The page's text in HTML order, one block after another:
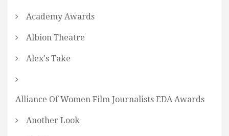
Academy Awards
Albion Theatre
Alex's Take
Alliance Of Women Film Journalists EDA Awards
Another Look